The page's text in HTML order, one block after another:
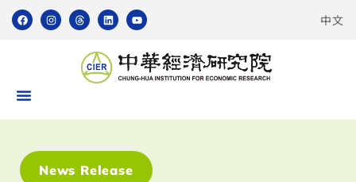
中文
News Release